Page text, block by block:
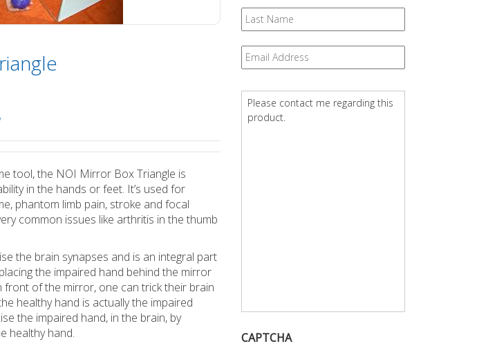
tool, the NOI Mirror Box Triangle is
in the hands or feet. It’s used for
phantom limb pain, stroke and focal
common issues like arthritis in the thumb
the brain synapses and is an integral part
the impaired hand behind the mirror
front of the mirror, one can trick their brain
healthy hand is actually the impaired
the impaired hand, in the brain, by
healthy hand.
Last
Name
Email *
Question *
CAPTCHA